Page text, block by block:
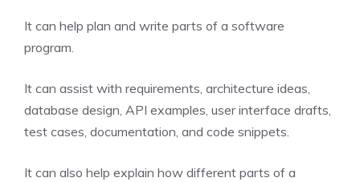
It can help plan and write parts of a software
program.
It can assist with requirements, architecture ideas,
database design, API examples, user interface drafts,
test cases, documentation, and code snippets.
It can also help explain how different parts of a